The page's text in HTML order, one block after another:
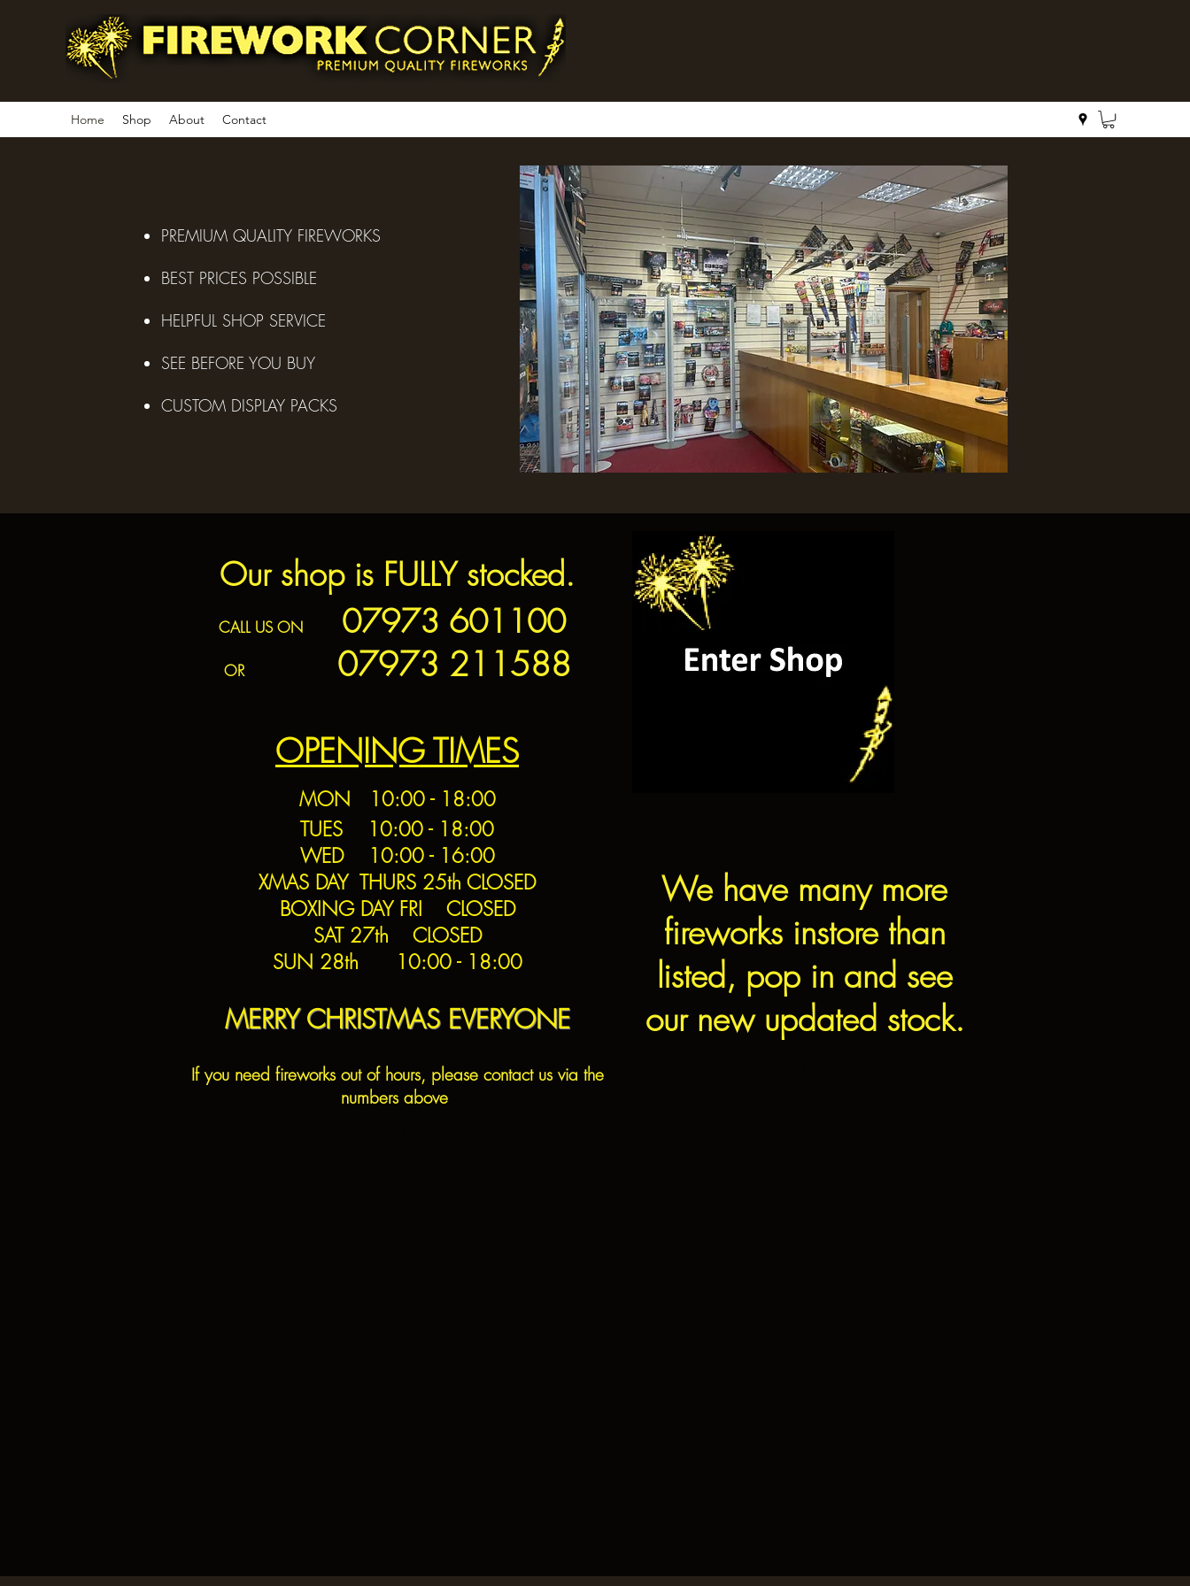
Home Shop About Contact
PREMIUM QUALITY FIREWORKS
BEST PRICES POSSIBLE
HELPFUL SHOP SERVICE
SEE BEFORE YOU BUY
CUSTOM DISPLAY PACKS
Our shop is FULLY stocked.
CALL US ON 07973 601100
OR 07973 211588
OPENING TIMES
MON 10:00 - 18:00
TUES 10:00 - 18:00
WED 10:00 - 16:00
XMAS DAY THURS 25th CLOSED
BOXING DAY FRI CLOSED
SAT 27th CLOSED
SUN 28th 10:00 - 18:00
MERRY CHRISTMAS EVERYONE
If you need fireworks out of hours, please contact us via the
numbers above
We have many more
fireworks instore than
listed, pop in and see
our new updated stock.